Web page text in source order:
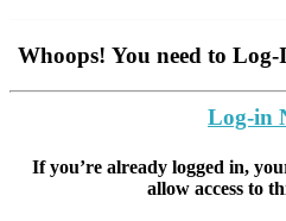
Whoops! You need to
Log-in
If you’re already logged in,
allow access to